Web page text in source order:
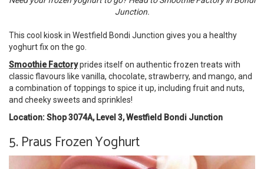
Junction.
This cool kiosk in Westfield Bondi Junction gives you a healthy
yoghurt fix on the go.
Smoothie Factoryprides itself on authentic frozen treats with
classic flavours like vanilla, chocolate, strawberry, and mango, and
a combination of toppings to spice it up, including fruit and nuts,
and cheeky sweets and sprinkles!
Location: Shop 3074A, Level 3, Westfield Bondi Junction
5. Praus Frozen Yoghurt